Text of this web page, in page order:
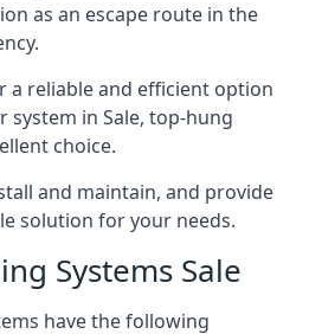
as an escape route in the
a reliable and efficient option
in Sale, top-hung
choice.
and maintain, and provide
solution for your needs.
Systems Sale
have the following